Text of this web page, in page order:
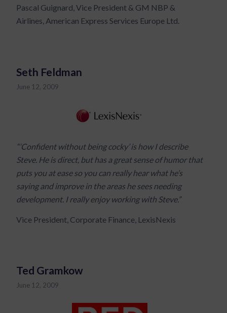
Pascal Guignard, Vice President & GM NBP &
Airlines, American Express Services Europe Ltd.
Seth Feldman
June 12, 2009
“‘Confident without being cocky’ is how I describe
Steve. He is direct, but has a great sense of humor that
puts you at ease so you can really hear what he’s
saying and improve in the areas he sees needing
development. I really enjoy working with Steve.”
Vice President, Corporate Finance, LexisNexis
Ted Gramkow
June 12, 2009